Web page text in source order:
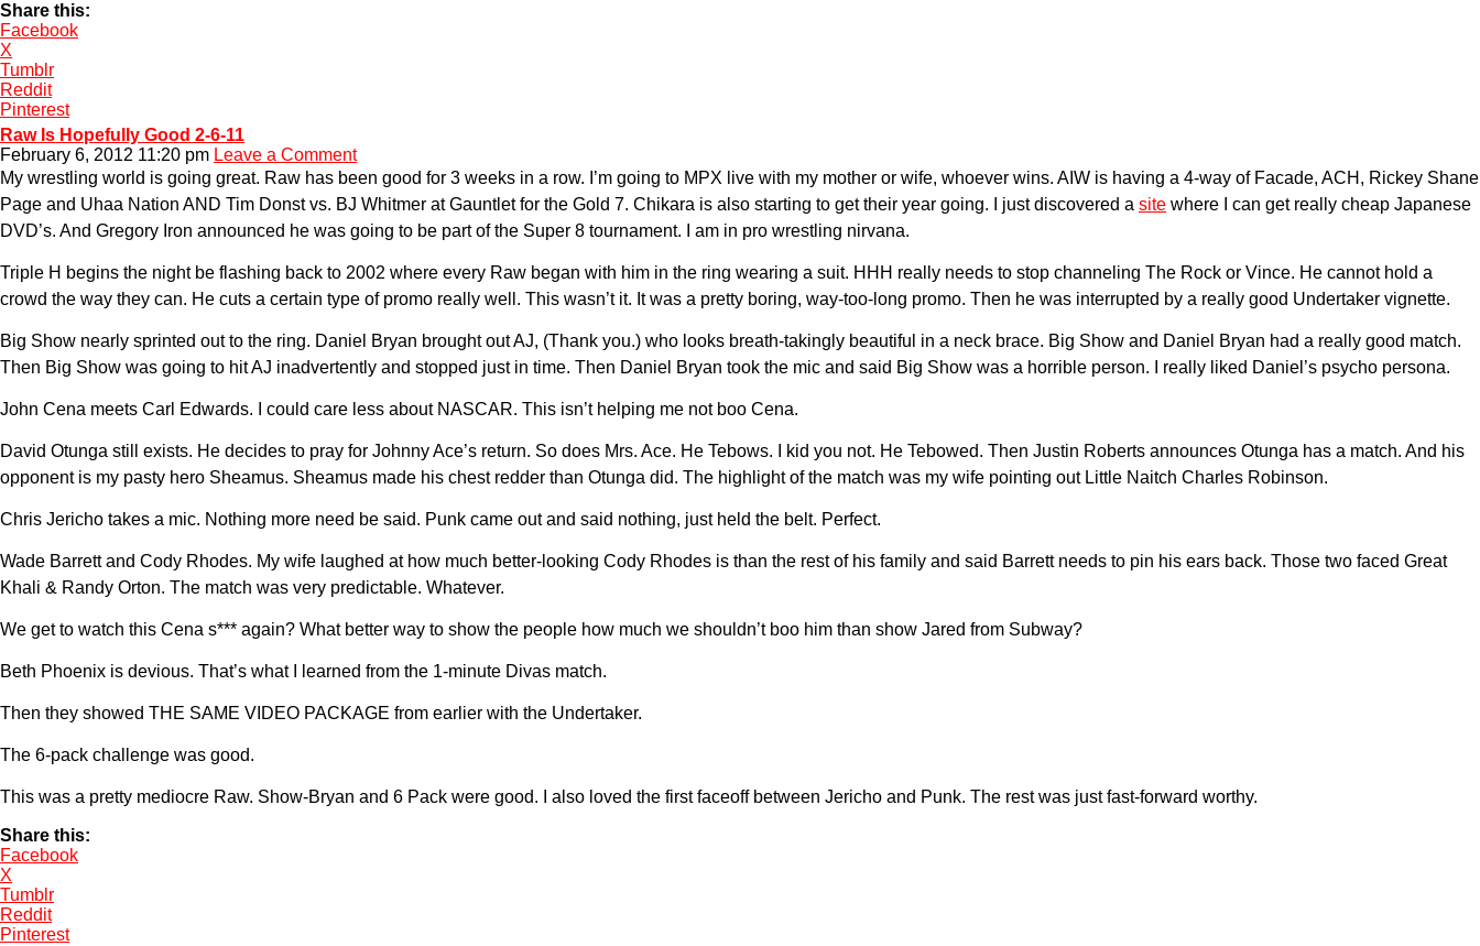
Share this:
Facebook
X
Tumblr
Reddit
Pinterest
Raw Is Hopefully Good 2-6-11
February 6, 2012 11:20 pm Leave a Comment
My wrestling world is going great. Raw has been good for 3 weeks in a row. I’m going to MPX live with my mother or wife, whoever wins. AIW is having a 4-way of Facade, ACH, Rickey Shane
Page and Uhaa Nation AND Tim Donst vs. BJ Whitmer at Gauntlet for the Gold 7. Chikara is also starting to get their year going. I just discovered a site where I can get really cheap Japanese
DVD’s. And Gregory Iron announced he was going to be part of the Super 8 tournament. I am in pro wrestling nirvana.
Triple H begins the night be flashing back to 2002 where every Raw began with him in the ring wearing a suit. HHH really needs to stop channeling The Rock or Vince. He cannot hold a
crowd the way they can. He cuts a certain type of promo really well. This wasn’t it. It was a pretty boring, way-too-long promo. Then he was interrupted by a really good Undertaker vignette.
Big Show nearly sprinted out to the ring. Daniel Bryan brought out AJ, (Thank you.) who looks breath-takingly beautiful in a neck brace. Big Show and Daniel Bryan had a really good match.
Then Big Show was going to hit AJ inadvertently and stopped just in time. Then Daniel Bryan took the mic and said Big Show was a horrible person. I really liked Daniel’s psycho persona.
John Cena meets Carl Edwards. I could care less about NASCAR. This isn’t helping me not boo Cena.
David Otunga still exists. He decides to pray for Johnny Ace’s return. So does Mrs. Ace. He Tebows. I kid you not. He Tebowed. Then Justin Roberts announces Otunga has a match. And his
opponent is my pasty hero Sheamus. Sheamus made his chest redder than Otunga did. The highlight of the match was my wife pointing out Little Naitch Charles Robinson.
Chris Jericho takes a mic. Nothing more need be said. Punk came out and said nothing, just held the belt. Perfect.
Wade Barrett and Cody Rhodes. My wife laughed at how much better-looking Cody Rhodes is than the rest of his family and said Barrett needs to pin his ears back. Those two faced Great
Khali & Randy Orton. The match was very predictable. Whatever.
We get to watch this Cena s*** again? What better way to show the people how much we shouldn’t boo him than show Jared from Subway?
Beth Phoenix is devious. That’s what I learned from the 1-minute Divas match.
Then they showed THE SAME VIDEO PACKAGE from earlier with the Undertaker.
The 6-pack challenge was good.
This was a pretty mediocre Raw. Show-Bryan and 6 Pack were good. I also loved the first faceoff between Jericho and Punk. The rest was just fast-forward worthy.
Share this:
Facebook
X
Tumblr
Reddit
Pinterest